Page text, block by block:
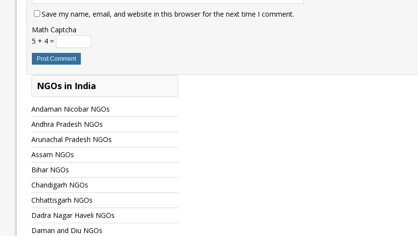
Save my name, email, and website in this browser for the next time I comment.
Math Captcha
5 + 4 =
NGOs in India
Andaman Nicobar NGOs
Andhra Pradesh NGOs
Arunachal Pradesh NGOs
Assam NGOs
Bihar NGOs
Chandigarh NGOs
Chhattisgarh NGOs
Dadra Nagar Haveli NGOs
Daman and Diu NGOs